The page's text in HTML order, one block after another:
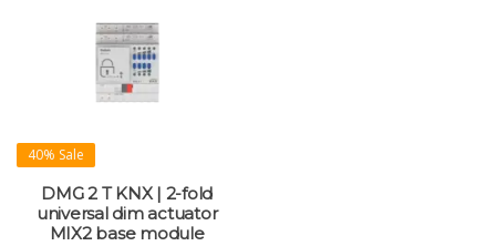
40% Sale
DMG 2 T KNX | 2-fold
universal dim actuator
MIX2 base module